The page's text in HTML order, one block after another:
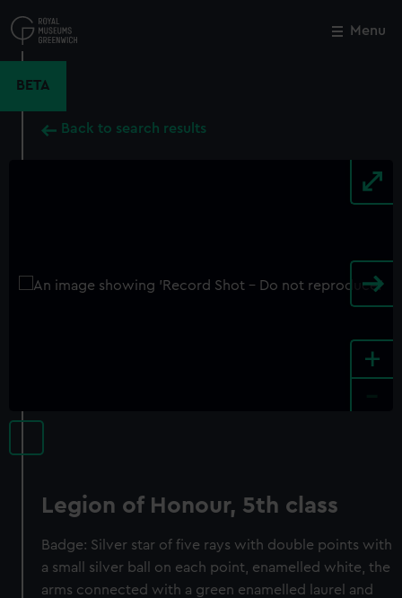
to
main
Menu
BETA
Back to search results
+
Legion of Honour, 5th class
Badge: Silver star of five rays with double points with
a small silver ball on each point, enamelled white, the
arms connected with a green enamelled laurel and
Close